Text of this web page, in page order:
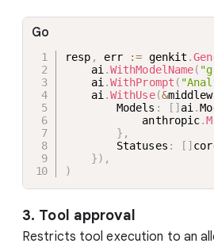
resp , err := genkit .
    ai
.WithModelName(
    ai
.WithPrompt (
    ai
.WithUse(&
        Models
: [ ] ai.
            anthropic
.
} ,
        Statuses
: [ ]
}) ,
)
Go
3. Tool approval
Restricts tool execution to an